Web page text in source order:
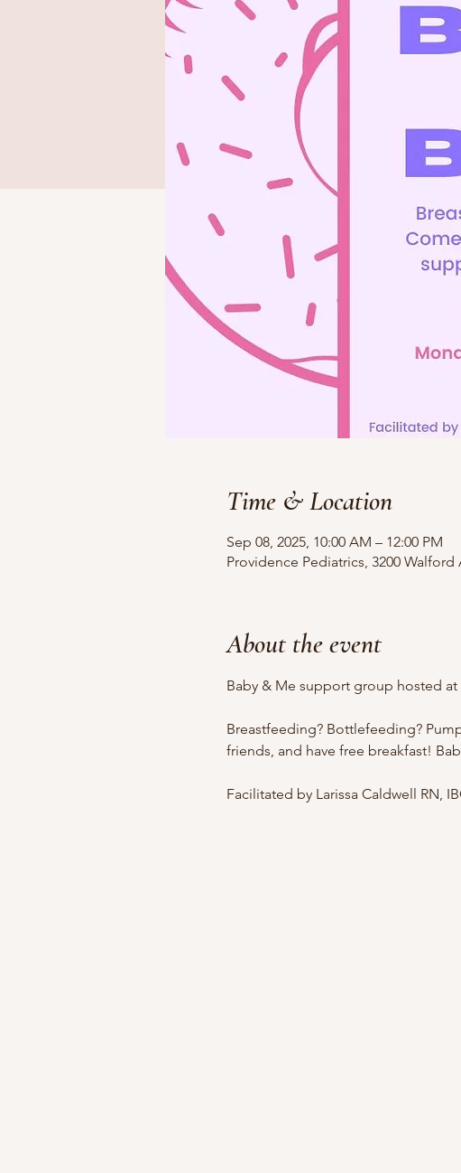
Time & Location
Sep 08, 2025, 10:00 AM – 12:00 PM
Providence Pediatrics, 3200 Walford
About the event
Baby & Me support group hosted at
Breastfeeding? Bottlefeeding?
friends, and have free breakfast!
Facilitated by Larissa Caldwell RN,